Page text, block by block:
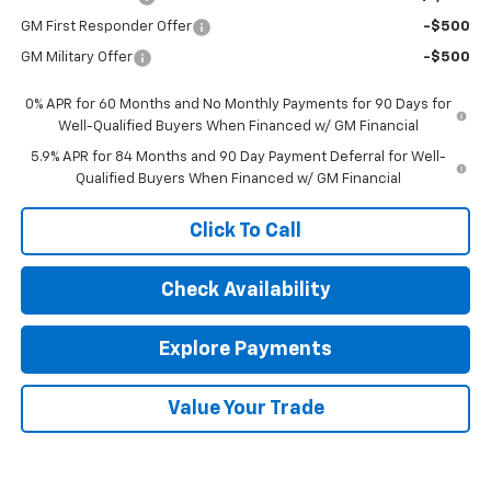
GM First Responder Offer -$500
GM Military Offer -$500
0% APR for 60 Months and No Monthly Payments for 90 Days for
Well-Qualified Buyers When Financed w/ GM Financial
5.9% APR for 84 Months and 90 Day Payment Deferral for Well-
Qualified Buyers When Financed w/ GM Financial
Click To Call
Check Availability
Explore Payments
Value Your Trade